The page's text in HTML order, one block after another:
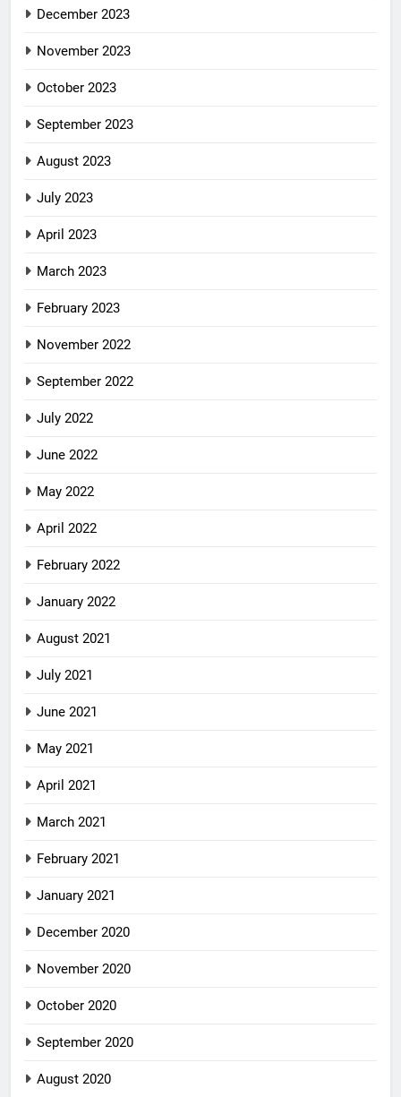
December 2023
November 2023
October 2023
September 2023
August 2023
July 2023
April 2023
March 2023
February 2023
November 2022
September 2022
July 2022
June 2022
May 2022
April 2022
February 2022
January 2022
August 2021
July 2021
June 2021
May 2021
April 2021
March 2021
February 2021
January 2021
December 2020
November 2020
October 2020
September 2020
August 2020